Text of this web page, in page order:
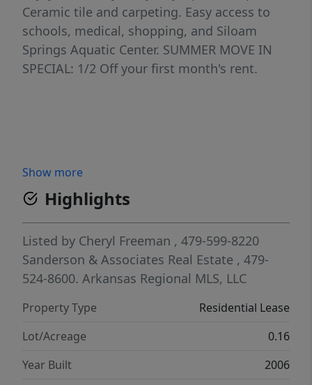
Ceramic tile and carpeting. Easy access to
schools, medical, shopping, and Siloam
Springs Aquatic Center. SUMMER MOVE IN
SPECIAL: 1/2 Off your first month's rent.
Show more
Highlights
Listed by Cheryl Freeman , 479-599-8220
Sanderson & Associates Real Estate , 479-
524-8600. Arkansas Regional MLS, LLC
Property Type
Residential Lease
Lot/Acreage
0.16
Year Built
2006